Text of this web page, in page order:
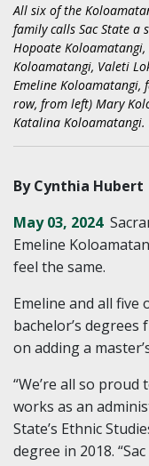
All six of the
family calls Sac State a
Hopoate
Koloamatangi, Valeti
Emeline
row, from left) Mary
Katalina Koloamatangi.
By Cynthia Hubert
May 03, 2024
Emeline
feel the same.
Emeline and all
bachelor’s degrees
on adding a
“We’re all so proud
works as an
State’s Ethnic
degree in 2018.